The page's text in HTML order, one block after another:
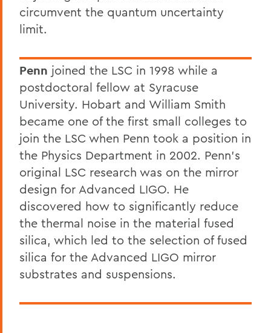
circumvent the quantum uncertainty
limit.
Penn joined the LSC in 1998 while a
postdoctoral fellow at Syracuse
University. Hobart and William Smith
became one of the first small colleges to
join the LSC when Penn took a position in
the Physics Department in 2002. Penn’s
original LSC research was on the mirror
design for Advanced LIGO. He
discovered how to significantly reduce
the thermal noise in the material fused
silica, which led to the selection of fused
silica for the Advanced LIGO mirror
substrates and suspensions.